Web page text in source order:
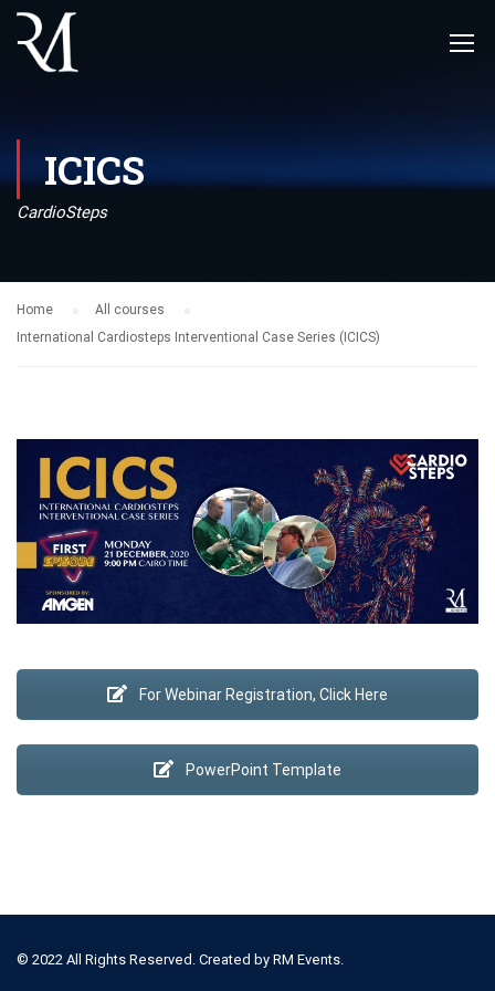
ICICS
CardioSteps
Home
All courses
International Cardiosteps Interventional Case Series (ICICS)
For Webinar Registration, Click Here
PowerPoint Template
© 2022 All Rights Reserved. Created by RM Events.